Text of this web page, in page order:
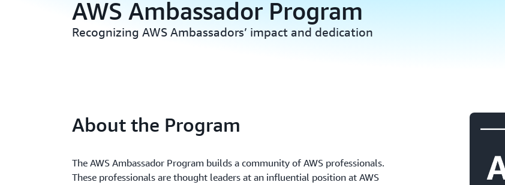
AWS Ambassador Program
Recognizing AWS Ambassadors’ impact and dedication
About the Program
The AWS Ambassador Program builds a community of AWS professionals.
These professionals are thought leaders at an influential position at AWS